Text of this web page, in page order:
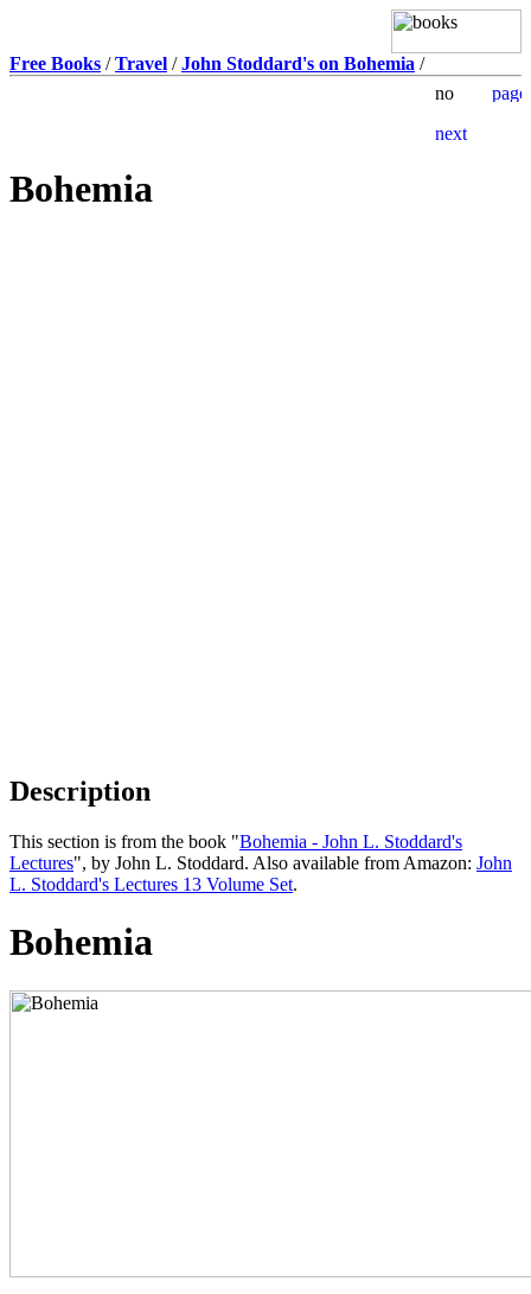
Free Books /Travel /John Stoddard's on Bohemia /
Bohemia
Description
This section is from the book "Bohemia - John L. Stoddard's
Lectures", by John L. Stoddard. Also available from Amazon: John
L. Stoddard's Lectures 13 Volume Set.
Bohemia